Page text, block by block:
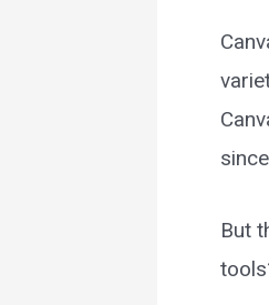
But